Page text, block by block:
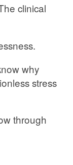
clinical
why
stress
through